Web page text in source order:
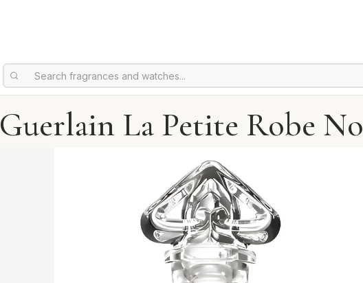
Guerlain La Petite Robe